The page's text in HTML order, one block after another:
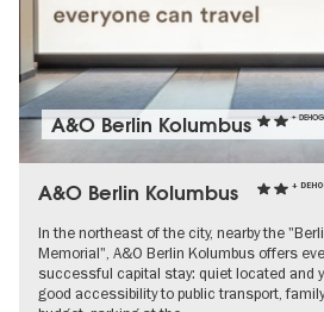
A&O Berlin Kolumbus +
A&O Berlin Kolumbus +
In the northeast of the city, nearby the
Memorial", A&O Berlin Kolumbus offers
successful capital stay: quiet located and
good accessibility to public transport,